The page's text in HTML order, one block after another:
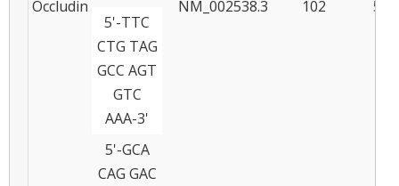
Occludin NM_002538.3 102
58
5'-TTC
CTG TAG
GCC AGT
GTC
AAA-3'
5'-GCA
CAG GAC